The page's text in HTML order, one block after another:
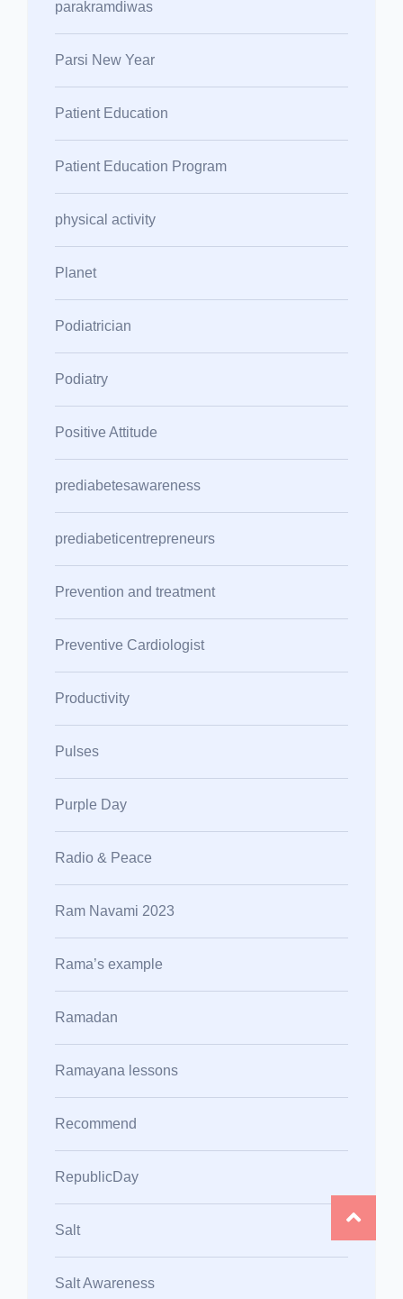
parakramdiwas
Parsi New Year
Patient Education
Patient Education Program
physical activity
Planet
Podiatrician
Podiatry
Positive Attitude
prediabetesawareness
prediabeticentrepreneurs
Prevention and treatment
Preventive Cardiologist
Productivity
Pulses
Purple Day
Radio & Peace
Ram Navami 2023
Rama’s example
Ramadan
Ramayana lessons
Recommend
RepublicDay
Salt
Salt Awareness